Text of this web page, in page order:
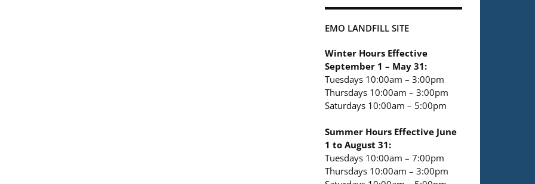
EMO LANDFILL SITE
Winter Hours Effective
September 1 – May 31:
Tuesdays 10:00am – 3:00pm
Thursdays 10:00am – 3:00pm
Saturdays 10:00am – 5:00pm
Summer Hours Effective June
1 to August 31:
Tuesdays 10:00am – 7:00pm
Thursdays 10:00am – 3:00pm